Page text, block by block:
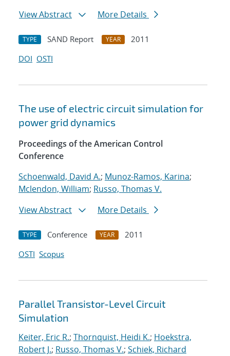
View Abstract
More Details
TYPE SAND Report YEAR
2011
DOI OSTI
The use of electric circuit simulation for
power grid dynamics
Proceedings of the American Control
Conference
Schoenwald, David A.; Munoz-Ramos, Karina;
Mclendon, William; Russo, Thomas V.
View Abstract
More Details
TYPE Conference YEAR
2011
OSTI Scopus
Parallel Transistor-Level Circuit
Simulation
Keiter, Eric R.; Thornquist, Heidi K.; Hoekstra,
Robert J.; Russo, Thomas V.; Schiek, Richard